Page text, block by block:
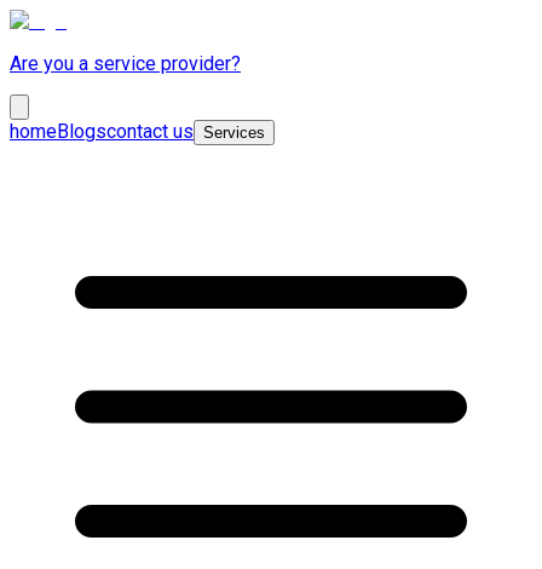
Are you a service provider?
homeBlogscontact us Services